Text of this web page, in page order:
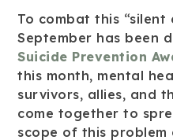
To combat this “silent
September has been
Suicide Prevention
this month, mental
survivors, allies, and
come together to
scope of this problem